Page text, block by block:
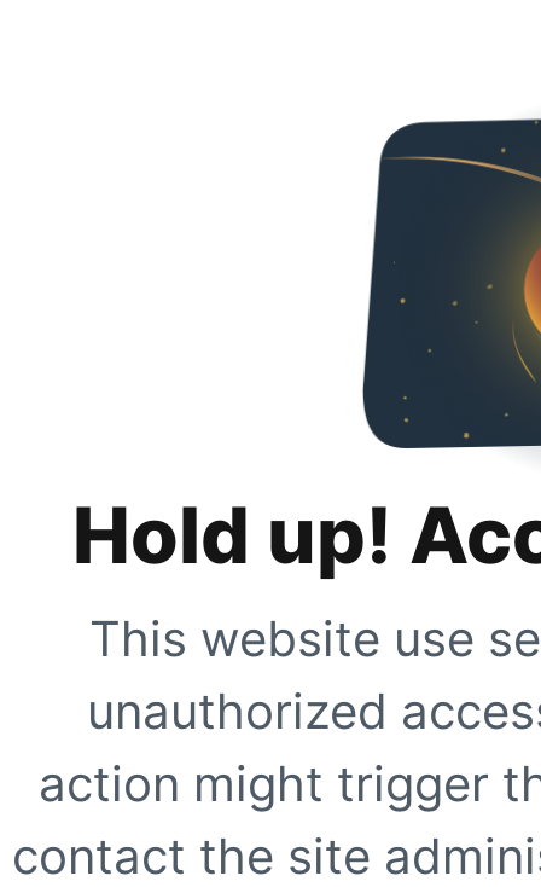
Hold up!
This website use
unauthorized
action might trigger
contact the site